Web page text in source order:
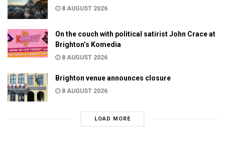
8 AUGUST 2026
On the couch with political satirist John Crace at
Brighton’s Komedia
8 AUGUST 2026
Brighton venue announces closure
8 AUGUST 2026
LOAD MORE